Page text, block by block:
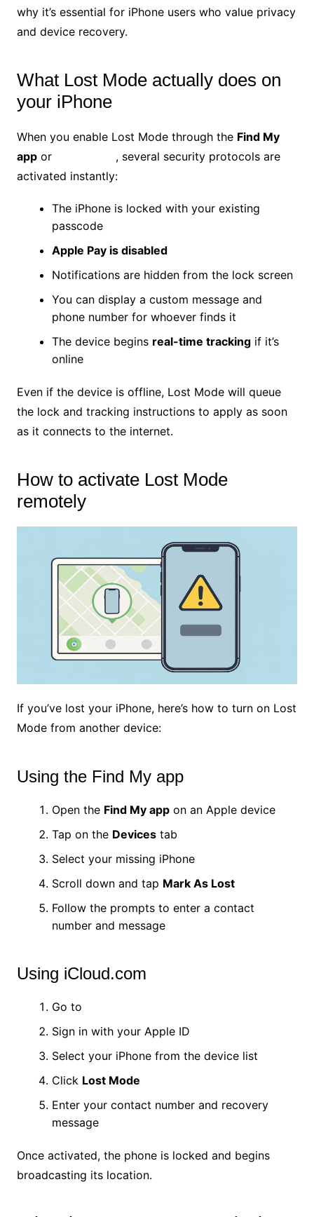
why it’s essential for iPhone users who value privacy
and device recovery.
What Lost Mode actually does on
your iPhone
When you enable Lost Mode through the Find My
appor
, several security protocols are
activated instantly:
The iPhone is locked with your existing
passcode
Apple Pay is disabled
Notifications are hidden from the lock screen
You can display a custom message and
phone number for whoever finds it
The device begins real-time trackingif it’s
online
Even if the device is offline, Lost Mode will queue
the lock and tracking instructions to apply as soon
as it connects to the internet.
How to activate Lost Mode
remotely
If you’ve lost your iPhone, here’s how to turn on Lost
Mode from another device:
Using the Find My app
Open the Find My appon an Apple device
Tap on the Devicestab
Select your missing iPhone
Scroll down and tap Mark As Lost
Follow the prompts to enter a contact
number and message
Using iCloud.com
Go to
Sign in with your Apple ID
Select your iPhone from the device list
Click Lost Mode
Enter your contact number and recovery
message
Once activated, the phone is locked and begins
broadcasting its location.